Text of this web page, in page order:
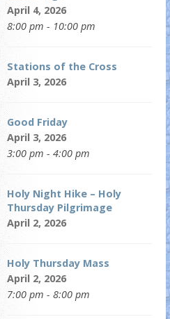
April 4, 2026
8:00 pm - 10:00 pm
Stations of the Cross
April 3, 2026
Good Friday
April 3, 2026
3:00 pm - 4:00 pm
Holy Night Hike – Holy
Thursday Pilgrimage
April 2, 2026
Holy Thursday Mass
April 2, 2026
7:00 pm - 8:00 pm